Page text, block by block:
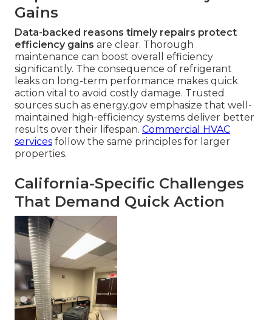
Gains
Data-backed reasons timely repairs protect
efficiency gains are clear. Thorough
maintenance can boost overall efficiency
significantly. The consequence of refrigerant
leaks on long-term performance makes quick
action vital to avoid costly damage. Trusted
sources such as energy.gov emphasize that well-
maintained high-efficiency systems deliver better
results over their lifespan. Commercial HVAC
services follow the same principles for larger
properties.
California-Specific Challenges
That Demand Quick Action